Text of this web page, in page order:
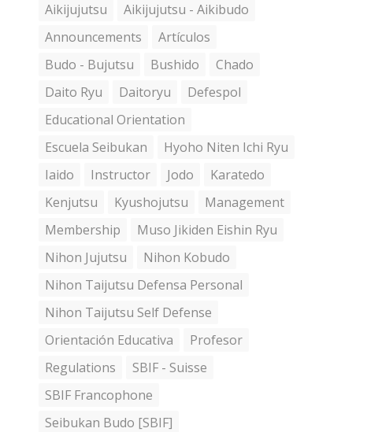
Aikijujutsu
Aikijujutsu - Aikibudo
Announcements
Artículos
Budo - Bujutsu
Bushido
Chado
Daito Ryu
Daitoryu
Defespol
Educational Orientation
Escuela Seibukan
Hyoho Niten Ichi Ryu
Iaido
Instructor Jodo
Karatedo
Kenjutsu
Kyushojutsu
Management
Membership
Muso Jikiden Eishin Ryu
Nihon Jujutsu
Nihon Kobudo
Nihon Taijutsu Defensa Personal
Nihon Taijutsu Self Defense
Orientación Educativa
Profesor
Regulations
SBIF - Suisse
SBIF Francophone
Seibukan Budo [SBIF]